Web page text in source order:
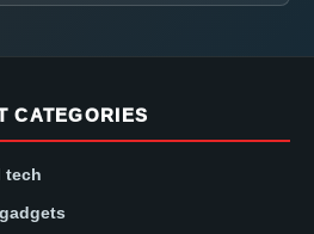
CATEGORIES
tech